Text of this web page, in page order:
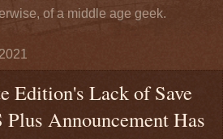
of a middle age geek.
Edition's Lack of Save
Plus Announcement Has